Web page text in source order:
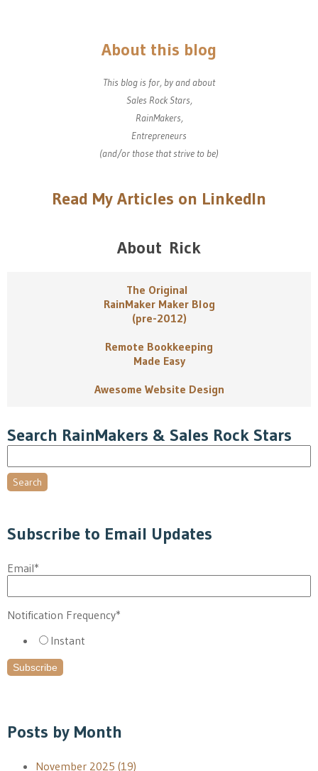
About this blog
This blog is for, by and about
Sales Rock Stars,
RainMakers,
Entrepreneurs
(and/or those that strive to be)
Read My Articles on LinkedIn
About Rick
The Original
RainMaker Maker Blog
(pre-2012)
Remote Bookkeeping
Made Easy
Awesome Website Design
Search RainMakers & Sales Rock Stars
Search
Subscribe to Email Updates
Email*
Notification Frequency*
Instant
Posts by Month
November 2025 (19)